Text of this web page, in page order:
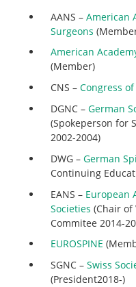
AANS – American
Surgeons
American
(Member)
CNS – Congress
DGNC – German
(Spokeperson for
2002-2004)
DWG – German
Continuing
EANS – European
Societies (Chair of
Commitee 2014-
EUROSPINE
SGNC – Swiss
(President2018-)